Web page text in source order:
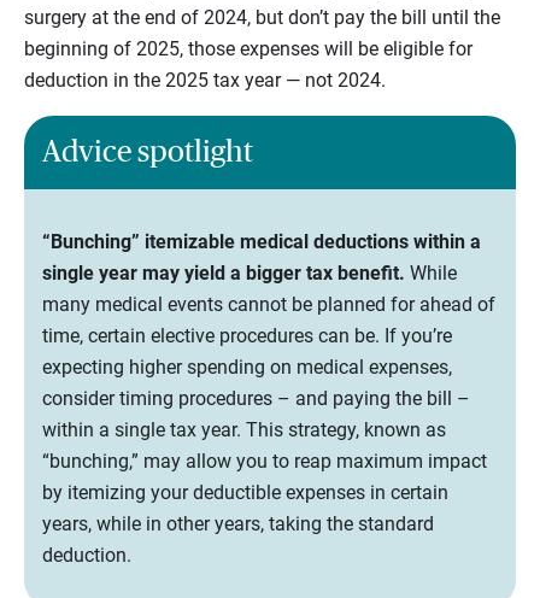
surgery at the end of 2024, but don’t pay the bill until the
beginning of 2025, those expenses will be eligible for
deduction in the 2025 tax year — not 2024.
Advice spotlight
“Bunching” itemizable medical deductions within a
single year may yield a bigger tax benefit. While
many medical events cannot be planned for ahead of
time, certain elective procedures can be. If you’re
expecting higher spending on medical expenses,
consider timing procedures – and paying the bill –
within a single tax year. This strategy, known as
“bunching,” may allow you to reap maximum impact
by itemizing your deductible expenses in certain
years, while in other years, taking the standard
deduction.